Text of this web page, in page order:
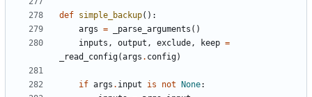
def simple_backup():
args = _parse_arguments ()
inputs , output , exclude, keep =
_read_config(args . config)
if args . input is not None: